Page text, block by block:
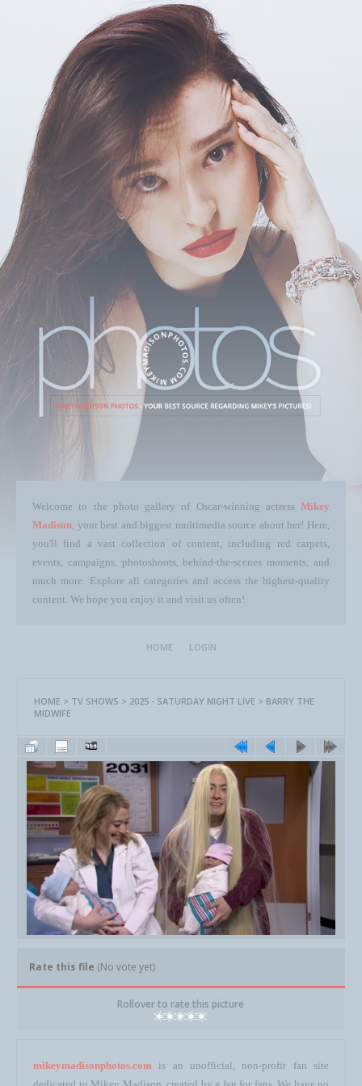
Welcome to the photo gallery of Oscar-winning actress Mikey
Madison, your best and biggest multimedia source about her! Here,
you'll find a vast collection of content, including red carpets,
events, campaigns, photoshoots, behind-the-scenes moments, and
much more. Explore all categories and access the highest-quality
content. We hope you enjoy it and visit us often!
HOME LOGIN
HOME > TV SHOWS > 2025 - SATURDAY NIGHT LIVE > BARRY THE
MIDWIFE
Rate this file (No vote yet)
Rollover to rate this picture
mikeymadisonphotos.com is an unofficial, non-profit fan site